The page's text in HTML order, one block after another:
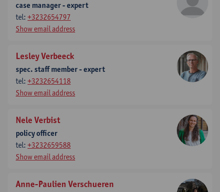
case manager - expert
tel: +3232654797
Show email address
Lesley Verbeeck
spec. staff member - expert
tel: +3232654118
Show email address
Nele Verbist
policy officer
tel: +3232659588
Show email address
Anne-Paulien Verschueren